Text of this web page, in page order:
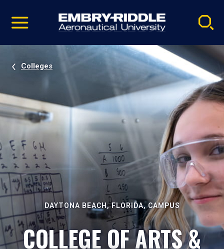
video
Navigation
Colleges
DAYTONA BEACH, FLORIDA, CAMPUS
COLLEGE OF ARTS &